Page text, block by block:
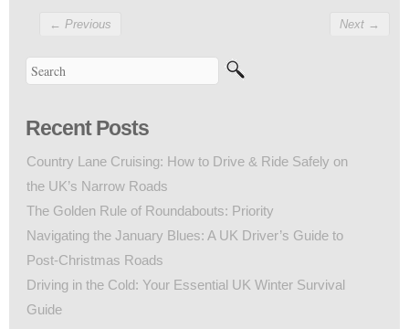
← Previous Next →
Recent Posts
Country Lane Cruising: How to Drive & Ride Safely on
the UK’s Narrow Roads
The Golden Rule of Roundabouts: Priority
Navigating the January Blues: A UK Driver’s Guide to
Post-Christmas Roads
Driving in the Cold: Your Essential UK Winter Survival
Guide